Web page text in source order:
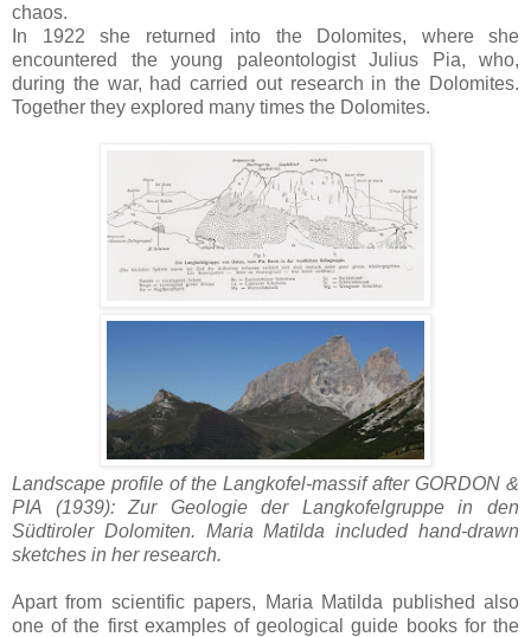
chaos.
In 1922 she returned into the Dolomites, where she
encountered the young paleontologist Julius Pia, who,
during the war, had carried out research in the Dolomites.
Together they explored many times the Dolomites.
Landscape profile of the Langkofel-massif after GORDON &
PIA (1939): Zur Geologie der Langkofelgruppe in den
Südtiroler Dolomiten. Maria Matilda included hand-drawn
sketches in her research.
Apart from scientific papers, Maria Matilda publishedalso
one of the first examples of geological guide books for the